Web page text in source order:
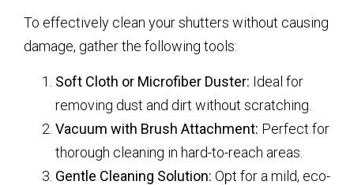
To effectively clean your shutters without causing
damage, gather the following tools:
Soft Cloth or Microfiber Duster: Ideal for
removing dust and dirt without scratching.
Vacuum with Brush Attachment: Perfect for
thorough cleaning in hard-to-reach areas.
Gentle Cleaning Solution: Opt for a mild, eco-